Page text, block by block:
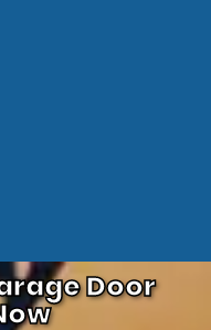
Door